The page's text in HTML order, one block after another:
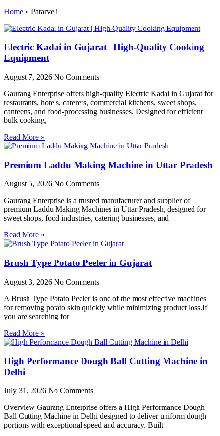
Home » Patarveli
Electric Kadai in Gujarat | High-Quality Cooking
Equipment
August 7, 2026 No Comments
Gaurang Enterprise offers high-quality Electric Kadai in Gujarat for
restaurants, hotels, caterers, commercial kitchens, sweet shops,
canteens, and food-processing businesses. Designed for efficient
bulk cooking,
Read More »
Premium Laddu Making Machine in Uttar Pradesh
August 5, 2026 No Comments
Gaurang Enterprise is a trusted manufacturer and supplier of
premium Laddu Making Machines in Uttar Pradesh, designed for
sweet shops, food industries, catering businesses, and
Read More »
Brush Type Potato Peeler in Gujarat
August 3, 2026 No Comments
A Brush Type Potato Peeler is one of the most effective machines
for removing potato skin quickly while minimizing product loss.If
you are searching for
Read More »
High Performance Dough Ball Cutting Machine in
Delhi
July 31, 2026 No Comments
Overview Gaurang Enterprise offers a High Performance Dough
Ball Cutting Machine in Delhi designed to deliver uniform dough
portions with exceptional speed and accuracy. Built